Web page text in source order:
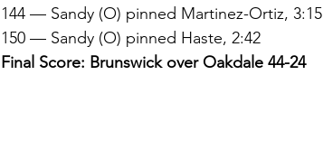
144 — Sandy (O) pinned Martinez-Ortiz, 3:15
150 — Sandy (O) pinned Haste, 2:42
Final Score: Brunswick over Oakdale 44-24